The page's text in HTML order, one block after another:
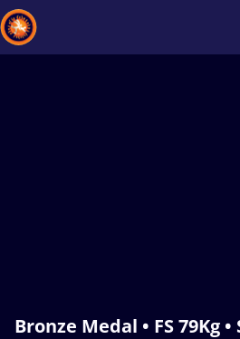
Bronze Medal • FS 79Kg